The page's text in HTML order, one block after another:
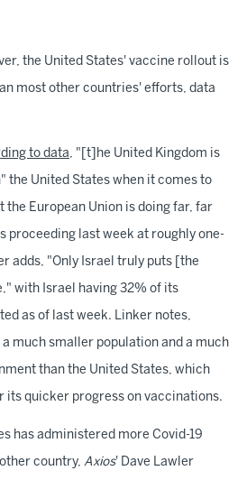
the United States' vaccine rollout is
most other countries' efforts, data
to data, "[t]he United Kingdom is
the United States when it comes to
European Union is doing far, far
proceeding last week at roughly one-
adds, "Only Israel truly puts [the
with Israel having 32% of its
as of last week. Linker notes,
a much smaller population and a much
than the United States, which
its quicker progress on vaccinations.
has administered more Covid-19
country, Axios' Dave Lawler